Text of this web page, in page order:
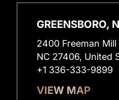
GREENSBORO,
2400 Freeman
NC 27406, United
+1 336-333-9899
VIEW MAP